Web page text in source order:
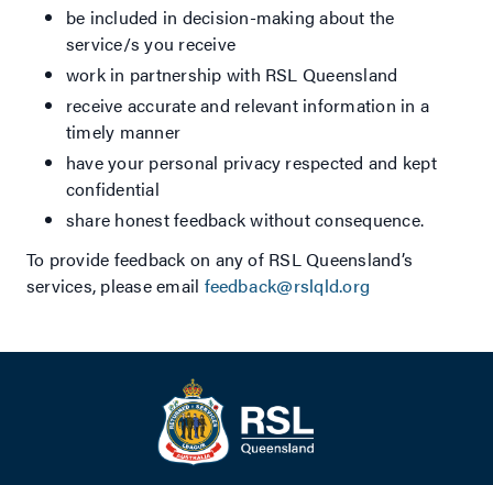
be included in decision-making about the
service/s you receive
work in partnership with RSL Queensland
receive accurate and relevant information in a
timely manner
have your personal privacy respected and kept
confidential
share honest feedback without consequence.
To provide feedback on any of RSL Queensland’s
services, please email feedback@rslqld.org